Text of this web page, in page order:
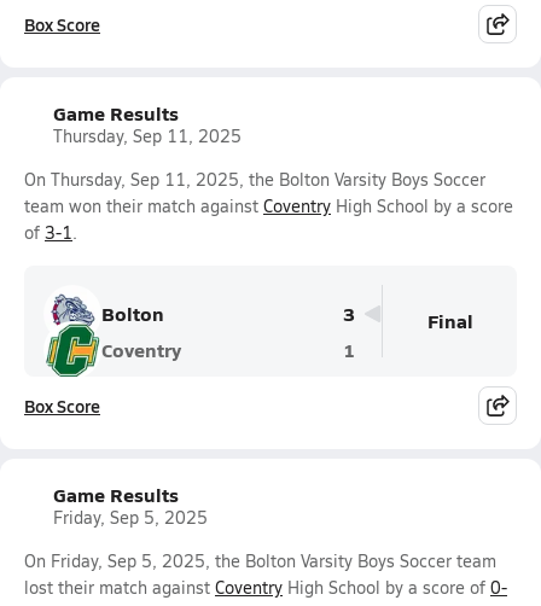
Box Score
Game Results
Thursday, Sep 11, 2025
On Thursday, Sep 11, 2025, the Bolton Varsity Boys Soccer
team won their match against Coventry High School by a score
of 3-1.
Bolton
3
Coventry
1
Final
Box Score
Game Results
Friday, Sep 5, 2025
On Friday, Sep 5, 2025, the Bolton Varsity Boys Soccer team
lost their match against Coventry High School by a score of 0-